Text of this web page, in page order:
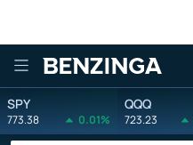
Benzinga
SPY
773.38 0.01%
QQQ
723.23